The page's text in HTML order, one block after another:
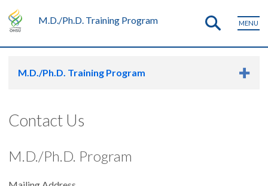
M.D./Ph.D. Training Program MENU
M.D./Ph.D. Training Program
Contact Us
M.D./Ph.D. Program